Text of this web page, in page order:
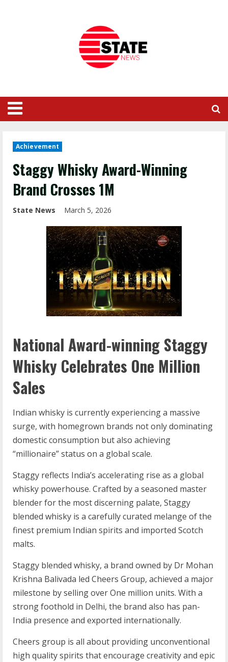
Achievement
Staggy Whisky Award-Winning
Brand Crosses 1M
State News March 5, 2026
National Award-winning Staggy
Whisky Celebrates One Million
Sales
Indian whisky is currently experiencing a massive
surge, with homegrown brands not only dominating
domestic consumption but also achieving
“millionaire” status on a global scale.
Staggy reflects India’s accel­er­at­ing rise as a global
whisky power­house. Crafted by a seasoned master
blender for the most discerning palate, Staggy
blended whisky is a carefully curated melange of the
finest premium Indian spirits and imported Scotch
malts.
Staggy blended whisky, a brand owned by Dr Mohan
Krishna Balivada led Cheers Group, achieved a major
milestone by selling over One million units. With a
strong foothold in Delhi, the brand also has pan-
India presence and exported internationally.
Cheers group is all about providing unconventional
high quality spirits that encourage creativity and epic